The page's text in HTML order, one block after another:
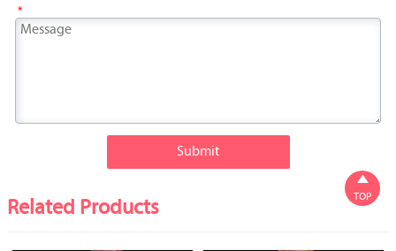
*
Submit
Related Products

TOP